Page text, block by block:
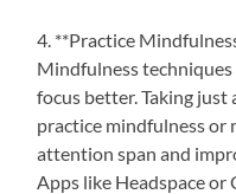
4. **Practice
Mindfulness
focus better. Taking just
practice mindfulness or
attention span and
Apps like Headspace or